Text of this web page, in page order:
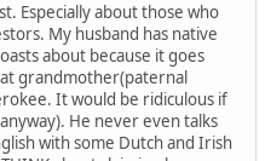
Especially about those who
My husband has native
about because it goes
grandmother(paternal
It would be ridiculous if
He never even talks
with some Dutch and Irish